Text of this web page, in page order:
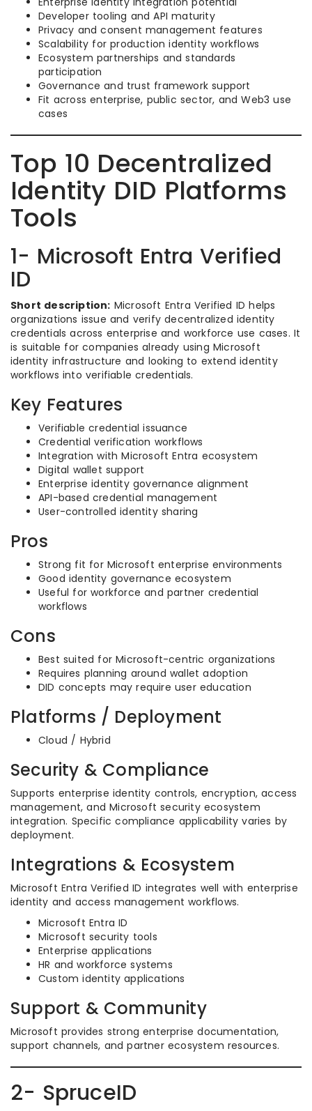
Developer tooling and API maturity
Privacy and consent management features
Scalability for production identity workflows
Ecosystem partnerships and standards
participation
Governance and trust framework support
Fit across enterprise, public sector, and Web3 use
cases
Top 10 Decentralized
Identity DID Platforms
Tools
1- Microsoft Entra Verified
ID
Short description: Microsoft Entra Verified ID helps
organizations issue and verify decentralized identity
credentials across enterprise and workforce use cases. It
is suitable for companies already using Microsoft
identity infrastructure and looking to extend identity
workflows into verifiable credentials.
Key Features
Verifiable credential issuance
Credential verification workflows
Integration with Microsoft Entra ecosystem
Digital wallet support
Enterprise identity governance alignment
API-based credential management
User-controlled identity sharing
Pros
Strong fit for Microsoft enterprise environments
Good identity governance ecosystem
Useful for workforce and partner credential
workflows
Cons
Best suited for Microsoft-centric organizations
Requires planning around wallet adoption
DID concepts may require user education
Platforms / Deployment
Cloud / Hybrid
Security & Compliance
Supports enterprise identity controls, encryption, access
management, and Microsoft security ecosystem
integration. Specific compliance applicability varies by
deployment.
Integrations & Ecosystem
Microsoft Entra Verified ID integrates well with enterprise
identity and access management workflows.
Microsoft Entra ID
Microsoft security tools
Enterprise applications
HR and workforce systems
Custom identity applications
Support & Community
Microsoft provides strong enterprise documentation,
support channels, and partner ecosystem resources.
2- SpruceID